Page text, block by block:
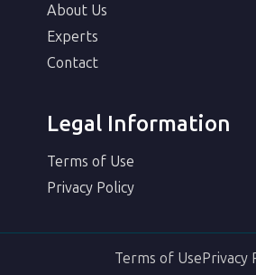
About Us
Experts
Contact
Legal Information
Terms of Use
Privacy Policy
Terms of UsePrivacy